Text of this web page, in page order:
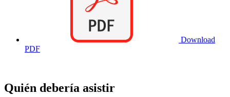
Download
PDF
Quién debería asistir